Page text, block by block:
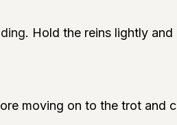
. Hold the reins lightly
moving on to the trot and